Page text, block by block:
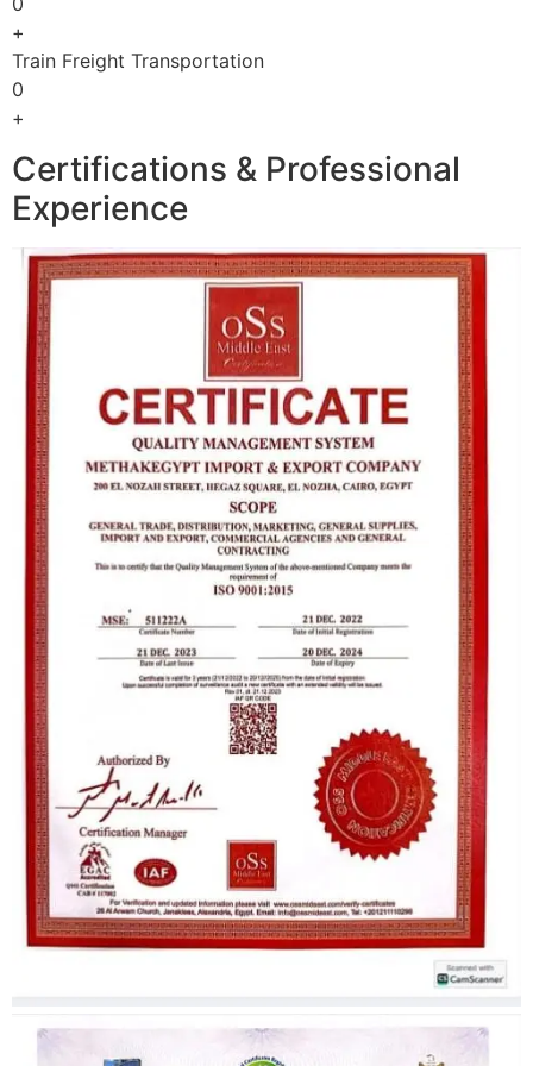
+
Train Freight Transportation
0
+
Certifications & Professional
Experience